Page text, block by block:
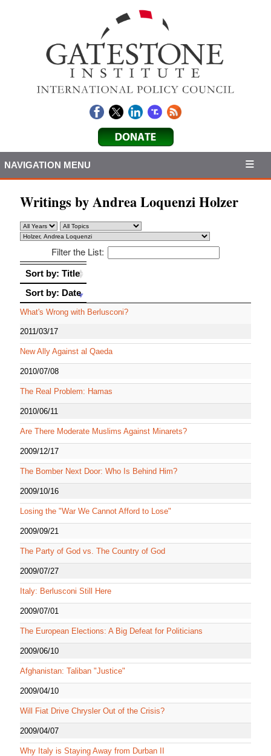
NAVIGATION MENU
Writings by Andrea Loquenzi Holzer
Filter the List:
Sort by: Title
Sort by: Date
What's Wrong with Berlusconi?
2011/03/17
New Ally Against al Qaeda
2010/07/08
The Real Problem: Hamas
2010/06/11
Are There Moderate Muslims Against Minarets?
2009/12/17
The Bomber Next Door: Who Is Behind Him?
2009/10/16
Losing the "War We Cannot Afford to Lose"
2009/09/21
The Party of God vs. The Country of God
2009/07/27
Italy: Berlusconi Still Here
2009/07/01
The European Elections: A Big Defeat for Politicians
2009/06/10
Afghanistan: Taliban "Justice"
2009/04/10
Will Fiat Drive Chrysler Out of the Crisis?
2009/04/07
Why Italy is Staying Away from Durban II
Sort by: Title
Sort by: Date